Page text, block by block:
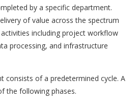
by a specific department.
of value across the spectrum
including project workflow
processing, and infrastructure
consists of a predetermined cycle. A
the following phases.